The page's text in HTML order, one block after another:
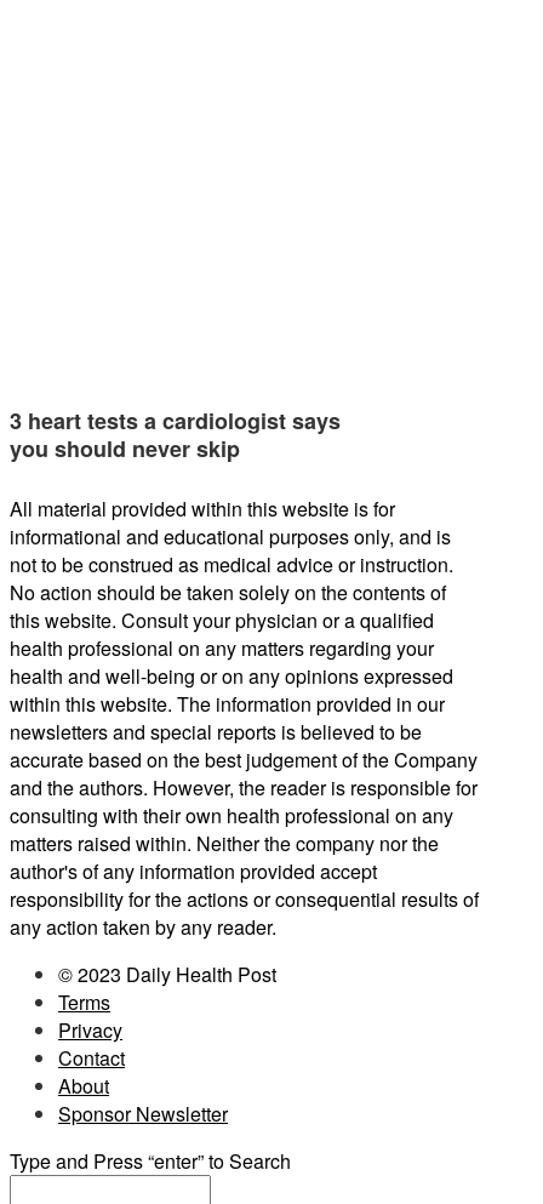
3 heart tests a cardiologist says
you should never skip
All material provided within this website is for
informational and educational purposes only, and is
not to be construed as medical advice or instruction.
No action should be taken solely on the contents of
this website. Consult your physician or a qualified
health professional on any matters regarding your
health and well-being or on any opinions expressed
within this website. The information provided in our
newsletters and special reports is believed to be
accurate based on the best judgement of the Company
and the authors. However, the reader is responsible for
consulting with their own health professional on any
matters raised within. Neither the company nor the
author's of any information provided accept
responsibility for the actions or consequential results of
any action taken by any reader.
© 2023 Daily Health Post
Terms
Privacy
Contact
About
Sponsor Newsletter
Type and Press “enter” to Search